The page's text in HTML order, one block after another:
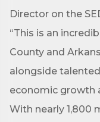
Director on the
“This is an
County and
alongside
economic growth
With nearly 1,800